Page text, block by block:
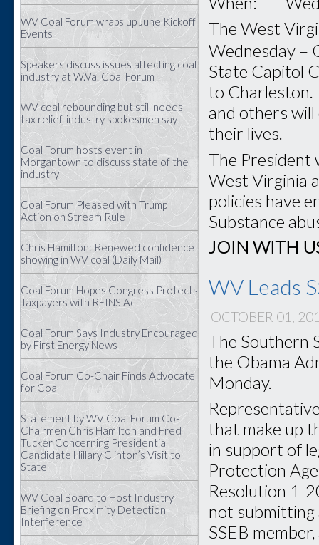
WV Coal Forum wraps up June Kickoff
Events
Speakers discuss issues affecting coal
industry at W.Va. Coal Forum
WV coal rebounding but still needs
tax relief, industry spokesmen say
Coal Forum hosts event in
Morgantown to discuss state of the
industry
Coal Forum Pleased with Trump
Action on Stream Rule
Chris Hamilton: Renewed confidence
showing in WV coal (Daily Mail)
Coal Forum Hopes Congress Protects
Taxpayers with REINS Act
Coal Forum Says Industry Encouraged
by First Energy News
Coal Forum Co-Chair Finds Advocate
for Coal
Statement by WV Coal Forum Co-
Chairmen Chris Hamilton and Fred
Tucker Concerning Presidential
Candidate Hillary Clinton’s Visit to
State
WV Coal Board to Host Industry
Briefing on Proximity Detection
Interference
The West
Wednesday –
State Capitol
to Charleston.
and others will
their lives.
The President
West Virginia
policies have
Substance
JOIN WITH
WV Leads
OCTOBER 01,
The Southern
the Obama
Monday.
that make up
in support of
Protection
Resolution 1-
not submitting
SSEB